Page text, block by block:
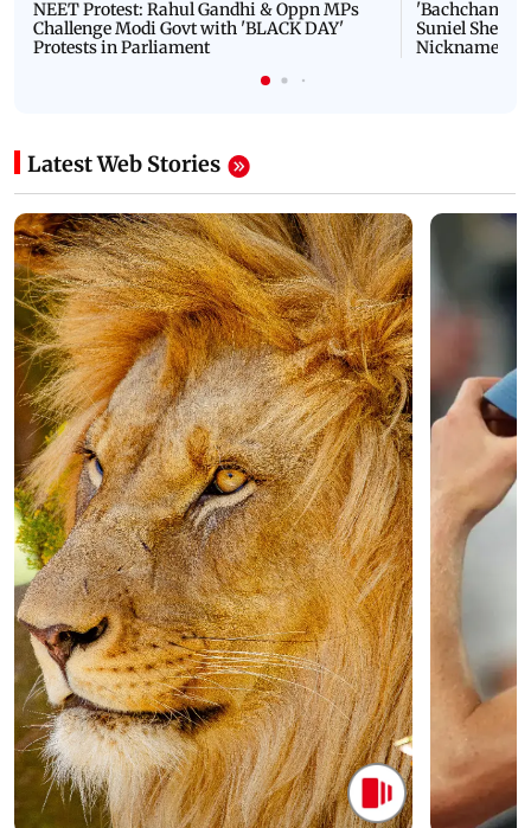
NEET Protest: Rahul Gandhi & Oppn MPs
Challenge Modi Govt with 'BLACK DAY'
Protests in Parliament
'Bachchan
Suniel Shetty
Nickname |
Latest Web Stories